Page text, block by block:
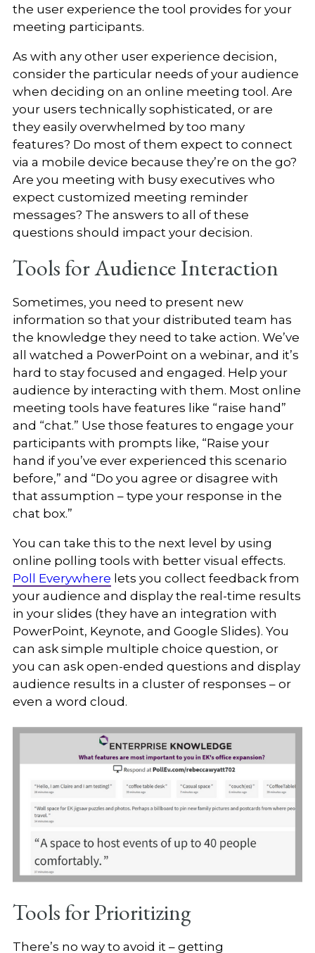
the user experience the tool provides for your
meeting participants.
As with any other user experience decision,
consider the particular needs of your audience
when deciding on an online meeting tool. Are
your users technically sophisticated, or are
they easily overwhelmed by too many
features? Do most of them expect to connect
via a mobile device because they’re on the go?
Are you meeting with busy executives who
expect customized meeting reminder
messages? The answers to all of these
questions should impact your decision.
Tools for Audience Interaction
Sometimes, you need to present new
information so that your distributed team has
the knowledge they need to take action. We’ve
all watched a PowerPoint on a webinar, and it’s
hard to stay focused and engaged. Help your
audience by interacting with them. Most online
meeting tools have features like “raise hand”
and “chat.” Use those features to engage your
participants with prompts like, “Raise your
hand if you’ve ever experienced this scenario
before,” and “Do you agree or disagree with
that assumption – type your response in the
chat box.”
You can take this to the next level by using
online polling tools with better visual effects.
Poll Everywhere lets you collect feedback from
your audience and display the real-time results
in your slides (they have an integration with
PowerPoint, Keynote, and Google Slides). You
can ask simple multiple choice question, or
you can ask open-ended questions and display
audience results in a cluster of responses – or
even a word cloud.
Tools for Prioritizing
There’s no way to avoid it – getting